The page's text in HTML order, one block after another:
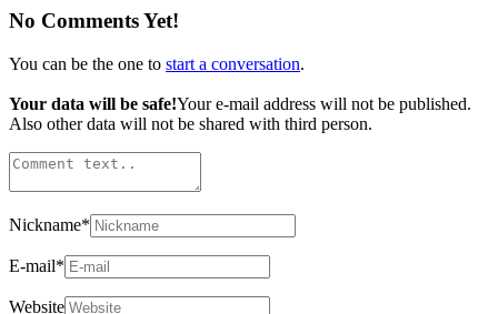
No Comments Yet!
You can be the one to start a conversation.
Your data will be safe!Your e-mail address will not be published.
Also other data will not be shared with third person.
Nickname*
E-mail*
Website